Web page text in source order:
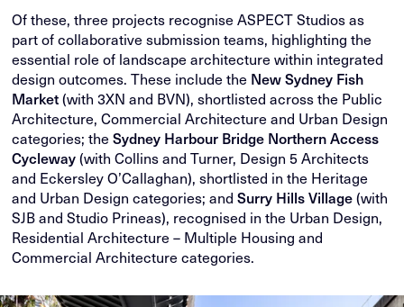
Of these, three projects recognise ASPECT Studios as
part of collaborative submission teams, highlighting the
essential role of landscape architecture within integrated
design outcomes. These include the New Sydney Fish
Market(with 3XN and BVN), shortlisted across the Public
Architecture, Commercial Architecture and Urban Design
categories; theSydney Harbour Bridge Northern Access
Cycleway(with Collins and Turner, Design 5 Architects
and Eckersley O’Callaghan), shortlisted in the Heritage
and Urban Design categories; andSurry Hills Village(with
SJB and Studio Prineas), recognised in the Urban Design,
Residential Architecture – Multiple Housing and
Commercial Architecture categories.